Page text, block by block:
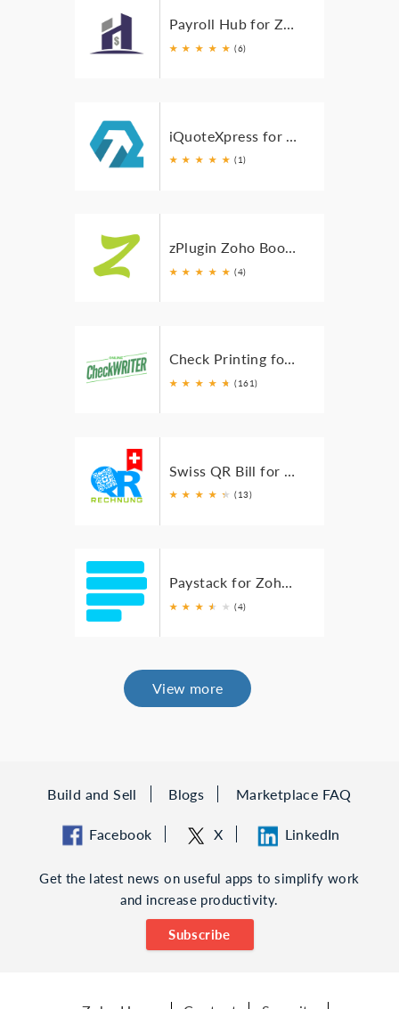
Payroll Hub for Zoho
★ ★ ★ ★ ★ (6)
★ ★ ★ ★ ★ (1)
zPlugin Zoho Books NFSe
★ ★ ★ ★ ★ (4)
Check Printing for Zoho Books
★ ★ ★ ★ ★
★ (161)
★ ★ ★ ★ ★
★ (13)
Paystack for Zoho Books
★ ★ ★ ★
★ ★ (4)
View more
Build and Sell Blogs Marketplace FAQ
Facebook X LinkedIn
Get the latest news on useful apps to simplify work
and increase productivity.
Subscribe